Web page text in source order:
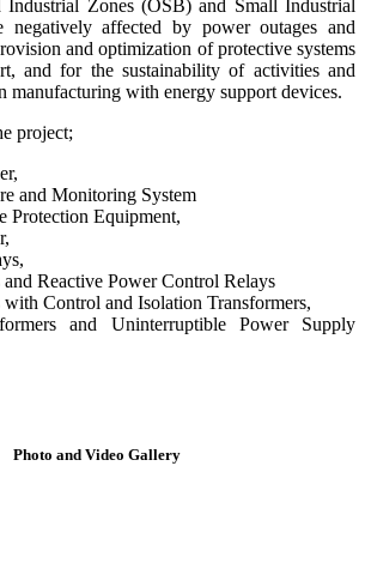
Industrial Zones (OSB) and Small Industrial
negatively affected by power outages and
and optimization of protective systems
and for the sustainability of activities and
manufacturing with energy support devices.
project;
and Monitoring System
Protection Equipment,
Reactive Power Control Relays
with Control and Isolation Transformers,
and Uninterruptible Power Supply
Photo and Video Gallery